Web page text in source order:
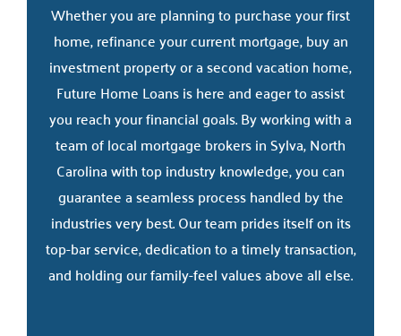
Whether you are planning to purchase your first
home, refinance your current mortgage, buy an
investment property or a second vacation home,
Future Home Loans is here and eager to assist
you reach your financial goals. By working with a
team of local mortgage brokers in Sylva, North
Carolina with top industry knowledge, you can
guarantee a seamless process handled by the
industries very best. Our team prides itself on its
top-bar service, dedication to a timely transaction,
and holding our family-feel values above all else.